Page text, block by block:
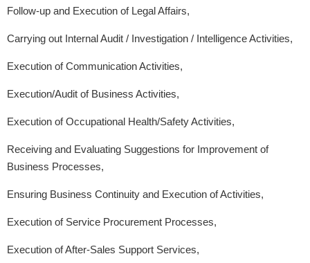
Follow-up and Execution of Legal Affairs,
Carrying out Internal Audit / Investigation / Intelligence Activities,
Execution of Communication Activities,
Execution/Audit of Business Activities,
Execution of Occupational Health/Safety Activities,
Receiving and Evaluating Suggestions for Improvement of
Business Processes,
Ensuring Business Continuity and Execution of Activities,
Execution of Service Procurement Processes,
Execution of After-Sales Support Services,